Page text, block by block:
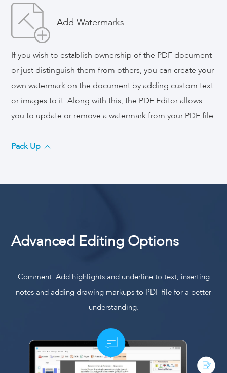
Add Watermarks
If you wish to establish ownership of the PDF document
or just distinguish them from others, you can create your
own watermark on the document by adding custom text
or images to it. Along with this, the PDF Editor allows
you to update or remove a watermark from your PDF file.
Pack Up
Advanced Editing Options
Comment: Add highlights and underline to text, inserting
notes and adding drawing markups to PDF file for a better
understanding.